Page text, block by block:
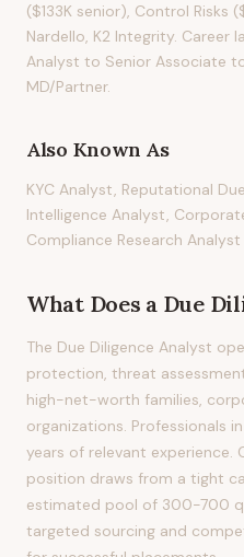
($133K senior), Control Risks
Nardello, K2 Integrity. Career
Analyst to Senior Associate
MD/Partner.
Also Known As
KYC Analyst, Reputational
Intelligence Analyst,
Compliance Research Analyst
What Does a Due
The Due Diligence Analyst
protection, threat
high-net-worth families,
organizations. Professionals
years of relevant experience.
position draws from a tight
estimated pool of 300-700
targeted sourcing and